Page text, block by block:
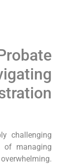
challenging
of managing